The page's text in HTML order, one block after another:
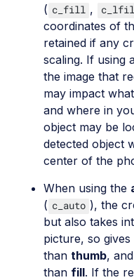
( c_fill ,
coordinates of
retained if any
scaling. If using
the image that
may impact
and where in
object may be
detected object
center of the
When using the
( c_auto ), the
but also takes
picture, so
than thumb, and
than fill. If the